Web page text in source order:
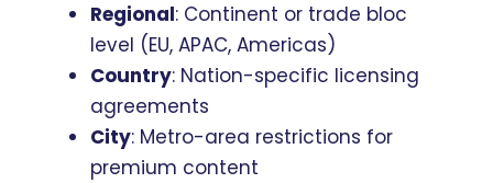
Regional: Continent or trade bloc
level (EU, APAC, Americas)
Country: Nation-specific licensing
agreements
City: Metro-area restrictions for
premium content